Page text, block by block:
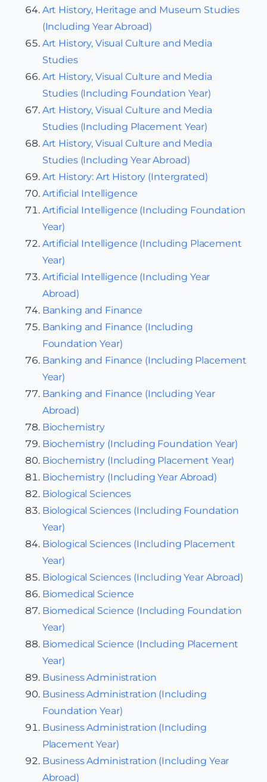
Art History, Heritage and Museum Studies
(Including Year Abroad)
Art History, Visual Culture and Media
Studies
Art History, Visual Culture and Media
Studies (Including Foundation Year)
Art History, Visual Culture and Media
Studies (Including Placement Year)
Art History, Visual Culture and Media
Studies (Including Year Abroad)
Art History: Art History (Intergrated)
Artificial Intelligence
Artificial Intelligence (Including Foundation
Year)
Artificial Intelligence (Including Placement
Year)
Artificial Intelligence (Including Year
Abroad)
Banking and Finance
Banking and Finance (Including
Foundation Year)
Banking and Finance (Including Placement
Year)
Banking and Finance (Including Year
Abroad)
Biochemistry
Biochemistry (Including Foundation Year)
Biochemistry (Including Placement Year)
Biochemistry (Including Year Abroad)
Biological Sciences
Biological Sciences (Including Foundation
Year)
Biological Sciences (Including Placement
Year)
Biological Sciences (Including Year Abroad)
Biomedical Science
Biomedical Science (Including Foundation
Year)
Biomedical Science (Including Placement
Year)
Business Administration
Business Administration (Including
Foundation Year)
Business Administration (Including
Placement Year)
Business Administration (Including Year
Abroad)